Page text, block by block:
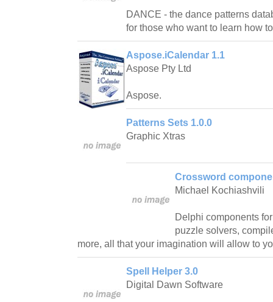
DANCE - the dance patterns
for those who want to learn how
Aspose.iCalendar 1.1
Aspose Pty Ltd
Aspose.
Patterns Sets 1.0.0
Graphic Xtras
Crossword
Michael Kochiashvili
Delphi components
puzzle solvers,
more, all that your imagination will allow to
Spell Helper 3.0
Digital Dawn Software